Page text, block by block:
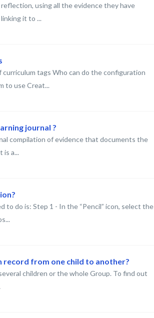
using all the evidence they have
it to ...
tags Who can do the configuration
to use Creat...
journal ?
compilation of evidence that documents the
is a...
to do is: Step 1 - In the “Pencil” icon, select the
record from one child to another?
children or the whole Group. To find out